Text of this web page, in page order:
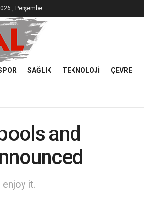
, Perşembe
SAĞLIK TEKNOLOJI ÇEVRE
and
it.